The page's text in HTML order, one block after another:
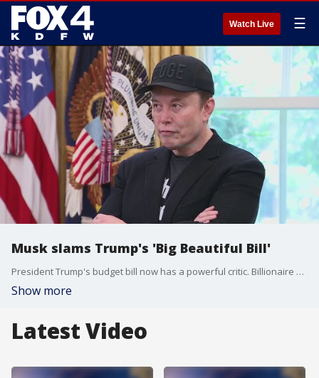
Watch Live ☰
Musk slams Trump's 'Big Beautiful Bill'
President Trump's budget bill now has a powerful critic. Billionaire Elon Musk is voicing strong opposition to the administration's top priority in Congress.
Show more
Latest Video